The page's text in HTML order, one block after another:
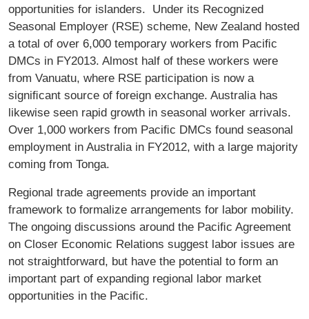
opportunities for islanders. Under its Recognized
Seasonal Employer (RSE) scheme, New Zealand hosted
a total of over 6,000 temporary workers from Paciﬁc
DMCs in FY2013. Almost half of these workers were
from Vanuatu, where RSE participation is now a
signiﬁcant source of foreign exchange. Australia has
likewise seen rapid growth in seasonal worker arrivals.
Over 1,000 workers from Paciﬁc DMCs found seasonal
employment in Australia in FY2012, with a large majority
coming from Tonga.
Regional trade agreements provide an important
framework to formalize arrangements for labor mobility.
The ongoing discussions around the Paciﬁc Agreement
on Closer Economic Relations suggest labor issues are
not straightforward, but have the potential to form an
important part of expanding regional labor market
opportunities in the Paciﬁc.